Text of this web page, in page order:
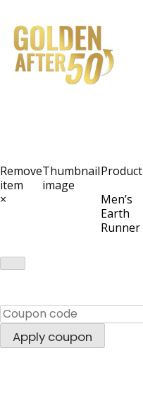
Remove
item
Thumbnail
image
Product
×
Men’s
Earth
Runner
Apply coupon